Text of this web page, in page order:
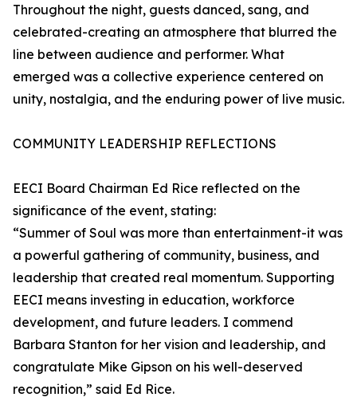
Throughout the night, guests danced, sang, and
celebrated-creating an atmosphere that blurred the
line between audience and performer. What
emerged was a collective experience centered on
unity, nostalgia, and the enduring power of live music.
COMMUNITY LEADERSHIP REFLECTIONS
EECI Board Chairman Ed Rice reflected on the
significance of the event, stating:
“Summer of Soul was more than entertainment-it was
a powerful gathering of community, business, and
leadership that created real momentum. Supporting
EECI means investing in education, workforce
development, and future leaders. I commend
Barbara Stanton for her vision and leadership, and
congratulate Mike Gipson on his well-deserved
recognition,” said Ed Rice.